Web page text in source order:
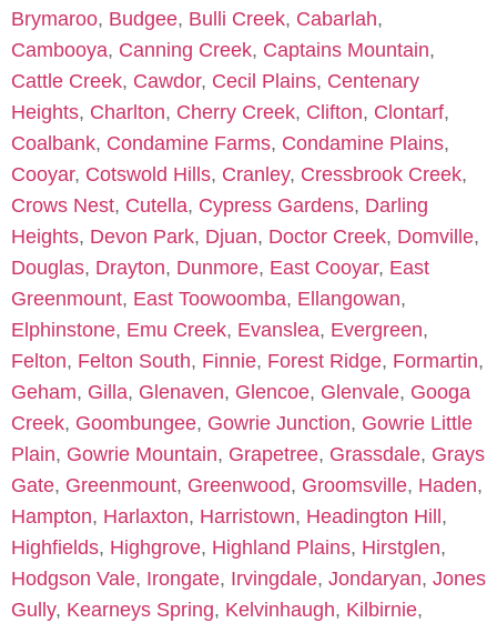
Brymaroo, Budgee, Bulli Creek, Cabarlah,
Cambooya, Canning Creek, Captains Mountain,
Cattle Creek, Cawdor, Cecil Plains, Centenary
Heights, Charlton, Cherry Creek, Clifton, Clontarf,
Coalbank, Condamine Farms, Condamine Plains,
Cooyar, Cotswold Hills, Cranley, Cressbrook Creek,
Crows Nest, Cutella, Cypress Gardens, Darling
Heights, Devon Park, Djuan, Doctor Creek, Domville,
Douglas, Drayton, Dunmore, East Cooyar, East
Greenmount, East Toowoomba, Ellangowan,
Elphinstone, Emu Creek, Evanslea, Evergreen,
Felton, Felton South, Finnie, Forest Ridge, Formartin,
Geham, Gilla, Glenaven, Glencoe, Glenvale, Googa
Creek, Goombungee, Gowrie Junction, Gowrie Little
Plain, Gowrie Mountain, Grapetree, Grassdale, Grays
Gate, Greenmount, Greenwood, Groomsville, Haden,
Hampton, Harlaxton, Harristown, Headington Hill ,
Highfields, Highgrove, Highland Plains, Hirstglen,
Hodgson Vale, Irongate, Irvingdale, Jondaryan, Jones
Gully, Kearneys Spring, Kelvinhaugh, Kilbirnie,